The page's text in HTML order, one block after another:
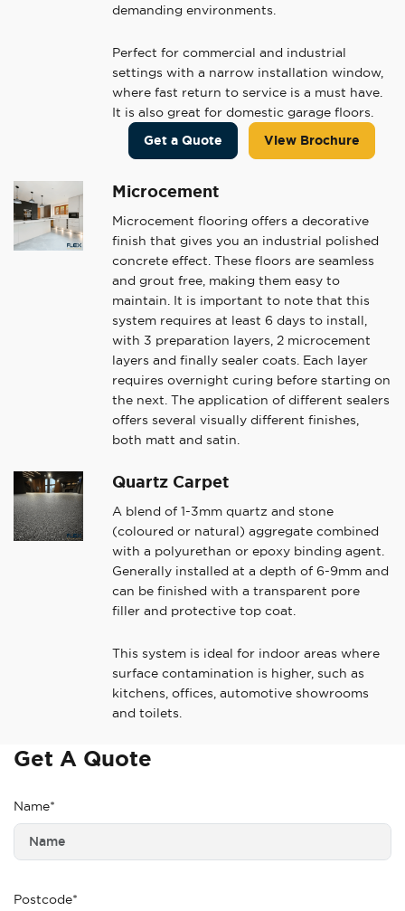
demanding environments.
Perfect for commercial and industrial
settings with a narrow installation window,
where fast return to service is a must have.
It is also great for domestic garage floors.
Get a Quote
View Brochure
Microcement
Microcement flooring offers a decorative
finish that gives you an industrial polished
concrete effect. These floors are seamless
and grout free, making them easy to
maintain. It is important to note that this
system requires at least 6 days to install,
with 3 preparation layers, 2 microcement
layers and finally sealer coats. Each layer
requires overnight curing before starting on
the next. The application of different sealers
offers several visually different finishes,
both matt and satin.
Quartz Carpet
A blend of 1-3mm quartz and stone
(coloured or natural) aggregate combined
with a polyurethan or epoxy binding agent.
Generally installed at a depth of 6-9mm and
can be finished with a transparent pore
filler and protective top coat.
This system is ideal for indoor areas where
surface contamination is higher, such as
kitchens, offices, automotive showrooms
and toilets.
Get A Quote
Name*
Postcode*